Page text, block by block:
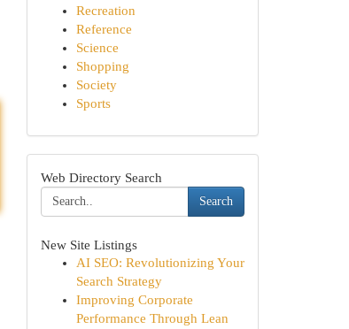
Recreation
Reference
Science
Shopping
Society
Sports
Web Directory Search
Search
New Site Listings
AI SEO: Revolutionizing Your
Search Strategy
Improving Corporate
Performance Through Lean